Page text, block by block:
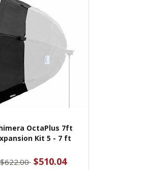
OctaPlus 7ft
Kit 5 - 7 ft
$622.00 $510.04